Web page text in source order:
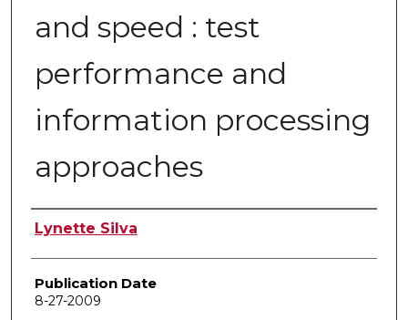
and speed : test
performance and
information processing
approaches
Author
Lynette Silva
Publication Date
8-27-2009